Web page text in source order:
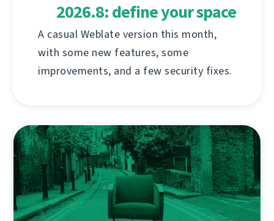
2026.8: define your space
A casual Weblate version this month,
with some new features, some
improvements, and a few security fixes.